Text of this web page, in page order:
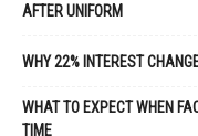
AFTER UNIFORM
WHY 22% INTEREST
WHAT TO EXPECT WHEN
TIME